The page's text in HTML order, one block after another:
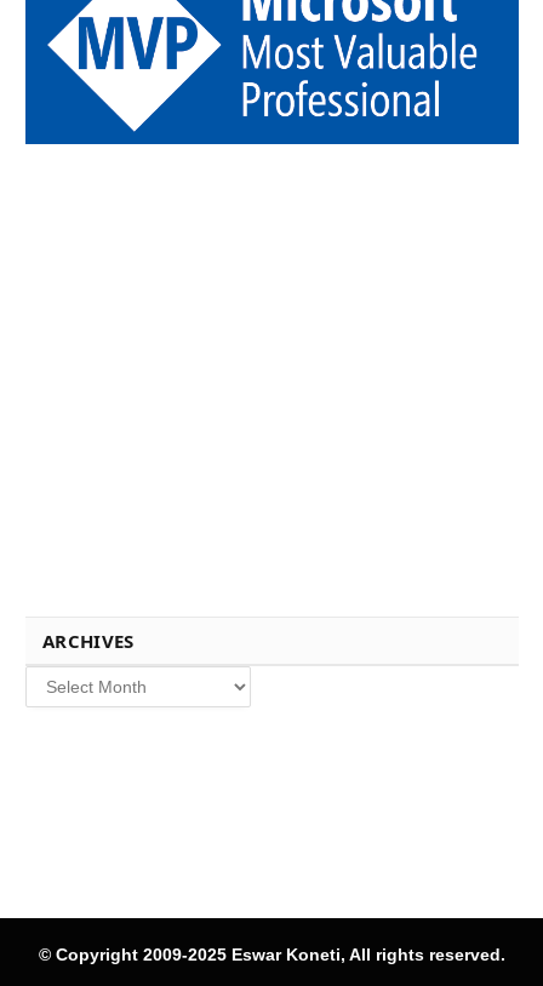
ARCHIVES
Archives
© Copyright 2009-2025 Eswar Koneti, All rights reserved.